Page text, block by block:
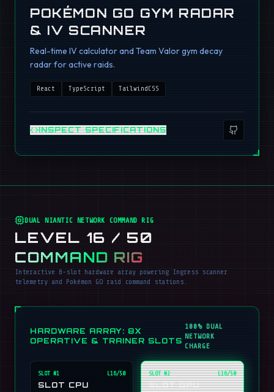
POKÉMON GO GYM RADAR
& IV SCANNER
Real-time IV calculator and Team Valor gym decay
radar for active raids.
React TypeScript TailwindCSS
INSPECT SPECIFICATIONS
DUAL NIANTIC NETWORK COMMAND RIG
LEVEL 16 / 50
COMMAND RIG
Interactive 8-slot hardware array powering Ingress scanner
telemetry and Pokémon GO raid command stations.
HARDWARE ARRAY: 8X
OPERATIVE & TRAINER SLOTS
100% DUAL
NETWORK
CHARGE
SLOT #1 L16/50
SLOT CPU
SLOT #2 L16/50
SLOT GPU